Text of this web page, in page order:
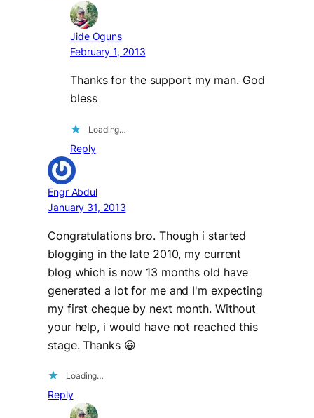
Jide Oguns
February 1, 2013
Thanks for the support my man. God
bless
Loading…
Reply
Engr Abdul
January 31, 2013
Congratulations bro. Though i started
blogging in the late 2010, my current
blog which is now 13 months old have
generated a lot for me and I'm expecting
my first cheque by next month. Without
your help, i would have not reached this
stage. Thanks 😀
Loading…
Reply